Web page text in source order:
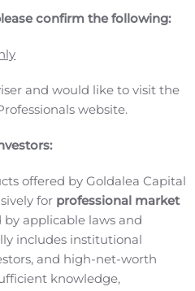
marketing and
basis, of certain products
(MSB) to
providers and researchers.
relationship, OpGen is
CELLSEARCH system,
certain COVID-19 related
by MSB on a non-
to market and
United States, Canada,
co-promotion agreement
MSB. As described in our
COVID-19 related products
Cassette that is
confirm the following:
and would like to visit the
website.
offered by Goldalea Capital
for professional market
by applicable laws and
includes institutional
and high-net-worth
knowledge,